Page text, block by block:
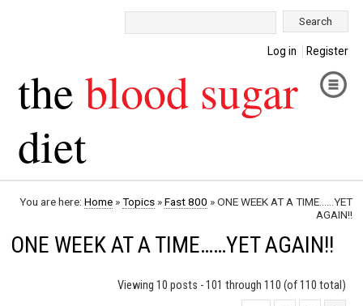
Log in Register
the blood sugar
diet
You are here: Home»Topics»Fast 800 »ONE WEEK AT A TIME……YET
AGAIN!!
ONE WEEK AT A TIME……YET AGAIN!!
Viewing 10 posts - 101 through 110 (of 110 total)